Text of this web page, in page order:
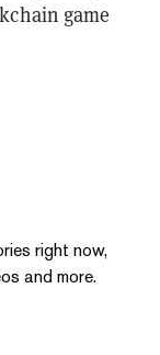
game
right now,
and more.